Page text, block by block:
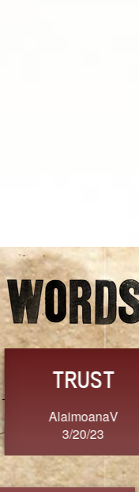
GRACE
Dixon
3/20/23